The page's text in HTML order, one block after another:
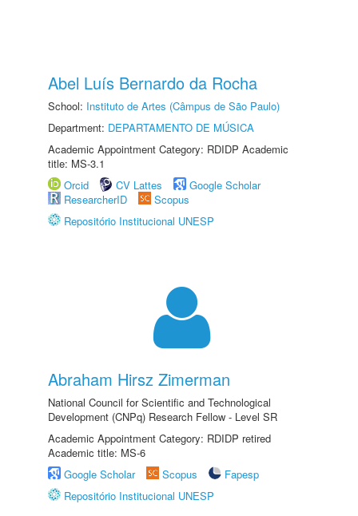
Abel Luís Bernardo da Rocha
School: Instituto de Artes (Câmpus de São Paulo)
Department: DEPARTAMENTO DE MÚSICA
Academic Appointment Category: RDIDP Academic
title: MS-3.1
Orcid
CV Lattes
Google Scholar
ResearcherID
Scopus
Repositório Institucional UNESP
Abraham Hirsz Zimerman
National Council for Scientific and Technological
Development (CNPq) Research Fellow - Level SR
Academic Appointment Category: RDIDP retired
Academic title: MS-6
Google Scholar
Scopus
Fapesp
Repositório Institucional UNESP